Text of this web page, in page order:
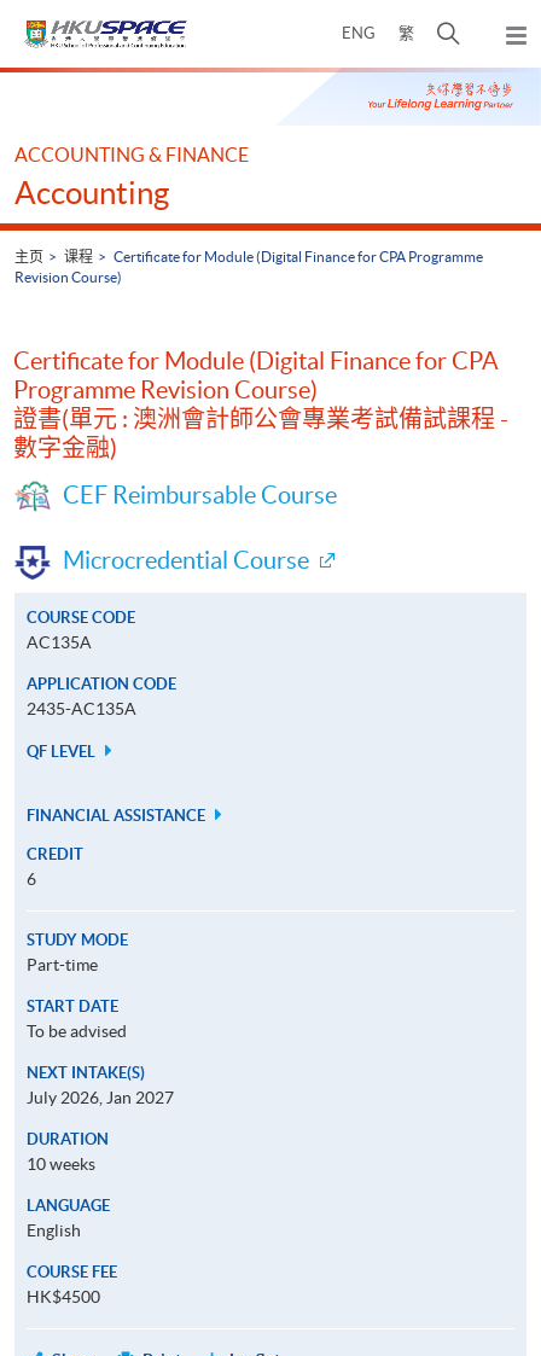
ENG 繁
开
搜
寻
弹
出
主
Main
ACCOUNTING & FINANCE
Accounting
主页 课程
Certificate for Module (Digital Finance for CPA Programme
Revision Course)
Certificate for Module (Digital Finance for CPA
Programme Revision Course)
證書(單元 : 澳洲會計師公會專業考試備試課程 -
數字金融)
CEF Reimbursable Course
Microcredential Course
COURSE CODE
AC135A
APPLICATION CODE
2435-AC135A
QF LEVEL
FINANCIAL ASSISTANCE
CREDIT
6
STUDY MODE
Part-time
START DATE
To be advised
NEXT INTAKE(S)
July 2026, Jan 2027
DURATION
10 weeks
LANGUAGE
English
COURSE FEE
HK$4500